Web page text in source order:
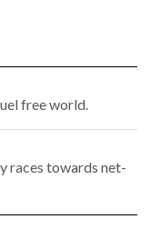
free world.
races towards net-